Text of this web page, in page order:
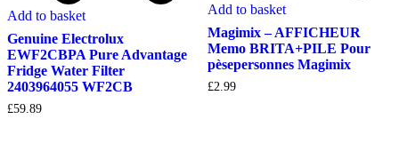
Add to basket
Genuine Electrolux
EWF2CBPA Pure Advantage
Fridge Water Filter
2403964055 WF2CB
£59.89
Add to basket
Magimix – AFFICHEUR
Memo BRITA+PILE Pour
pèsepersonnes Magimix
£2.99